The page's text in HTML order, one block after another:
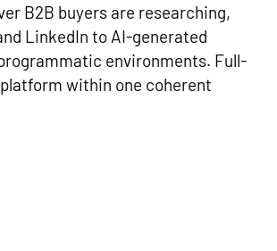
B2B buyers are researching,
LinkedIn to AI-generated
environments. Full-
within one coherent